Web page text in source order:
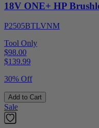
18V ONE+ HP
P2505BTLVNM
Tool Only
$98.00
$139.99
30% Off
Add to Cart
Sale